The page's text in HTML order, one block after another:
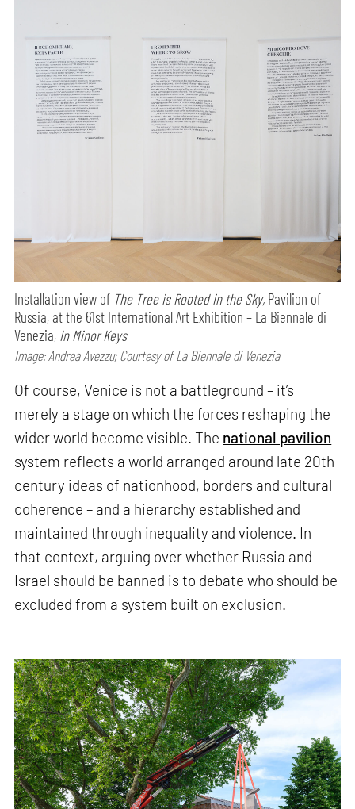
Installation view of The Tree is Rooted in the Sky, Pavilion of
Russia, at the 61st International Art Exhibition – La Biennale di
Venezia, In Minor Keys
Image: Andrea Avezzu; Courtesy of La Biennale di Venezia
Of course, Venice is not a battleground – it’s
merely a stage on which the forces reshaping the
wider world become visible. The national pavilion
system reflects a world arranged around late 20th-
century ideas of nationhood, borders and cultural
coherence – and a hierarchy established and
maintained through inequality and violence. In
that context, arguing over whether Russia and
Israel should be banned is to debate who should be
excluded from a system built on exclusion.